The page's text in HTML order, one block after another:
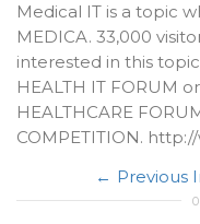
Medical IT is a topic
MEDICA. 33,000
interested in this
HEALTH IT FORUM
HEALTHCARE
COMPETITION.
Previous